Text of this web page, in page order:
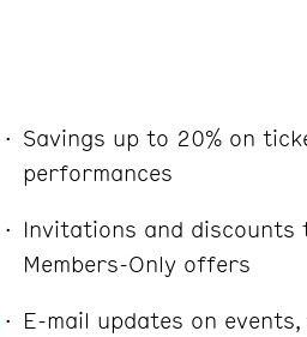
Savings up to 20% on
performances
Invitations and discounts
Members-Only offers
E-mail updates on